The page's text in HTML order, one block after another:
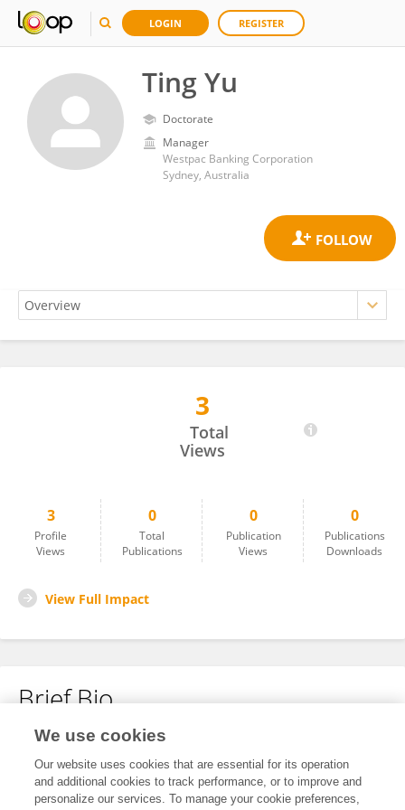
LOGIN REGISTER
Ting Yu
Doctorate
Manager
Westpac Banking Corporation
Sydney, Australia
3
Total
Views
3
Profile
Views
0
Total
Publications
0
Publication
Views
0
Publications
Downloads
View Full Impact
Brief Bio
No content to display.
We use cookies
Our website uses cookies that are essential for its operation
and additional cookies to track performance, or to improve and
personalize our services. To manage your cookie preferences,